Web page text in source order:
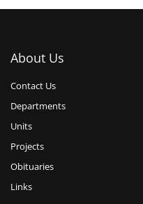
About Us
Contact Us
Departments
Units
Projects
Obituaries
Links